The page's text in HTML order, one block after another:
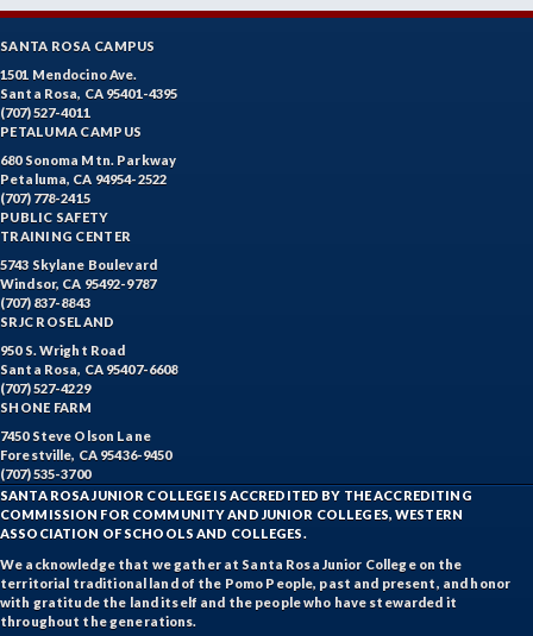
SANTA ROSA CAMPUS
1501 Mendocino Ave.
Santa Rosa, CA 95401-4395
(707) 527-4011
PETALUMA CAMPUS
680 Sonoma Mtn. Parkway
Petaluma, CA 94954-2522
(707) 778-2415
PUBLIC SAFETY
TRAINING CENTER
5743 Skylane Boulevard
Windsor, CA 95492-9787
(707) 837-8843
SRJC ROSELAND
950 S. Wright Road
Santa Rosa, CA 95407-6608
(707) 527-4229
SHONE FARM
7450 Steve Olson Lane
Forestville, CA 95436-9450
(707) 535-3700
SANTA ROSA JUNIOR COLLEGE IS ACCREDITED BY THE ACCREDITING
COMMISSION FOR COMMUNITY AND JUNIOR COLLEGES, WESTERN
ASSOCIATION OF SCHOOLS AND COLLEGES.
We acknowledge that we gather at Santa Rosa Junior College on the
territorial traditional land of the Pomo People, past and present, and honor
with gratitude the land itself and the people who have stewarded it
throughout the generations.